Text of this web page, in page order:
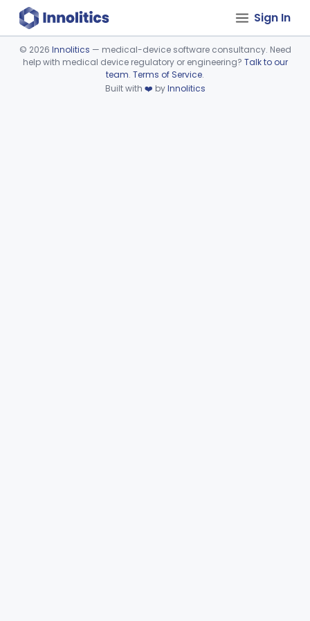
Sign In
Device viewer failed to load.
© 2026 Innolitics — medical-device software consultancy. Need
help with medical device regulatory or engineering? Talk to our
team. Terms of Service.
Built with ❤️ byInnolitics